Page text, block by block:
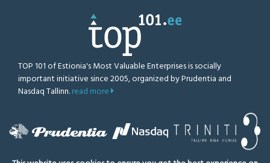
TOP 101 of Estionia's Most Valuable Enterprises is socially
important initiative since 2005, organized by Prudentia and
Nasdaq Tallinn.read more